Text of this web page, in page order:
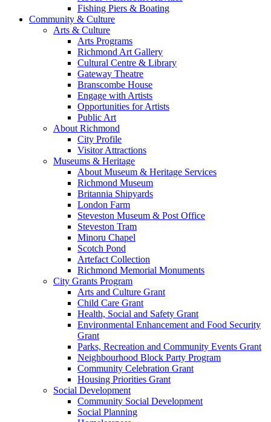
Fishing Piers & Boating
Community & Culture
Arts & Culture
Arts Programs
Richmond Art Gallery
Cultural Centre & Library
Gateway Theatre
Branscombe House
Engage with Artists
Opportunities for Artists
Public Art
About Richmond
City Profile
Visitor Attractions
Museums & Heritage
About Museum & Heritage Services
Richmond Museum
Britannia Shipyards
London Farm
Steveston Museum & Post Office
Steveston Tram
Minoru Chapel
Scotch Pond
Artefact Collection
Richmond Memorial Monuments
City Grants Program
Arts and Culture Grant
Child Care Grant
Health, Social and Safety Grant
Environmental Enhancement and Food Security
Grant
Parks, Recreation and Community Events Grant
Neighbourhood Block Party Program
Community Celebration Grant
Housing Priorities Grant
Social Development
Community Social Development
Social Planning